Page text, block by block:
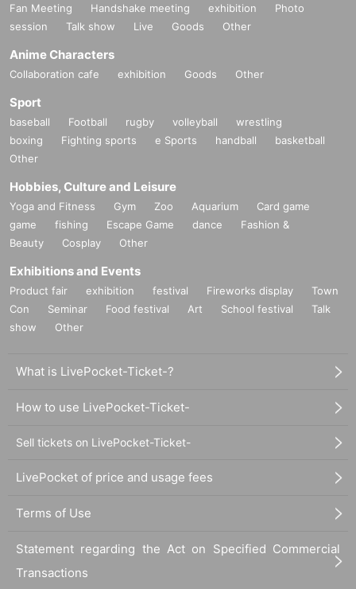
Fan Meeting Handshake meeting exhibition
Photo
session
Talk show Live Goods Other
Anime Characters
Collaboration cafe exhibition Goods Other
Sport
baseball Football rugby volleyball
wrestling
boxing
Fighting sports e Sports handball
basketball
Other
Hobbies, Culture and Leisure
Yoga and Fitness Gym Zoo Aquarium
Card game
game
fishing Escape Game dance
Fashion &
Beauty
Cosplay Other
Exhibitions and Events
Product fair exhibition festival Fireworks display
Town
Con
Seminar Food festival Art School festival
Talk
show
Other
What is LivePocket-Ticket-?
How to use LivePocket-Ticket-
Sell tickets on LivePocket-Ticket-
LivePocket of price and usage fees
Terms of Use
Statement regarding the Act on Specified Commercial
Transactions